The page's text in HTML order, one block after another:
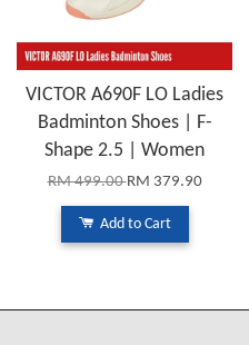
VICTOR A690F LO Ladies
Badminton Shoes | F-
Shape 2.5 | Women
RM 499.00RM 379.90
Add to Cart